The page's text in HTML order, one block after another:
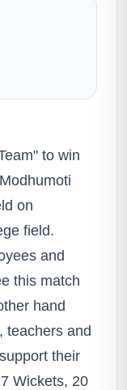
to win
on
field.
and
this match
hand
teachers and
their
Wickets, 20